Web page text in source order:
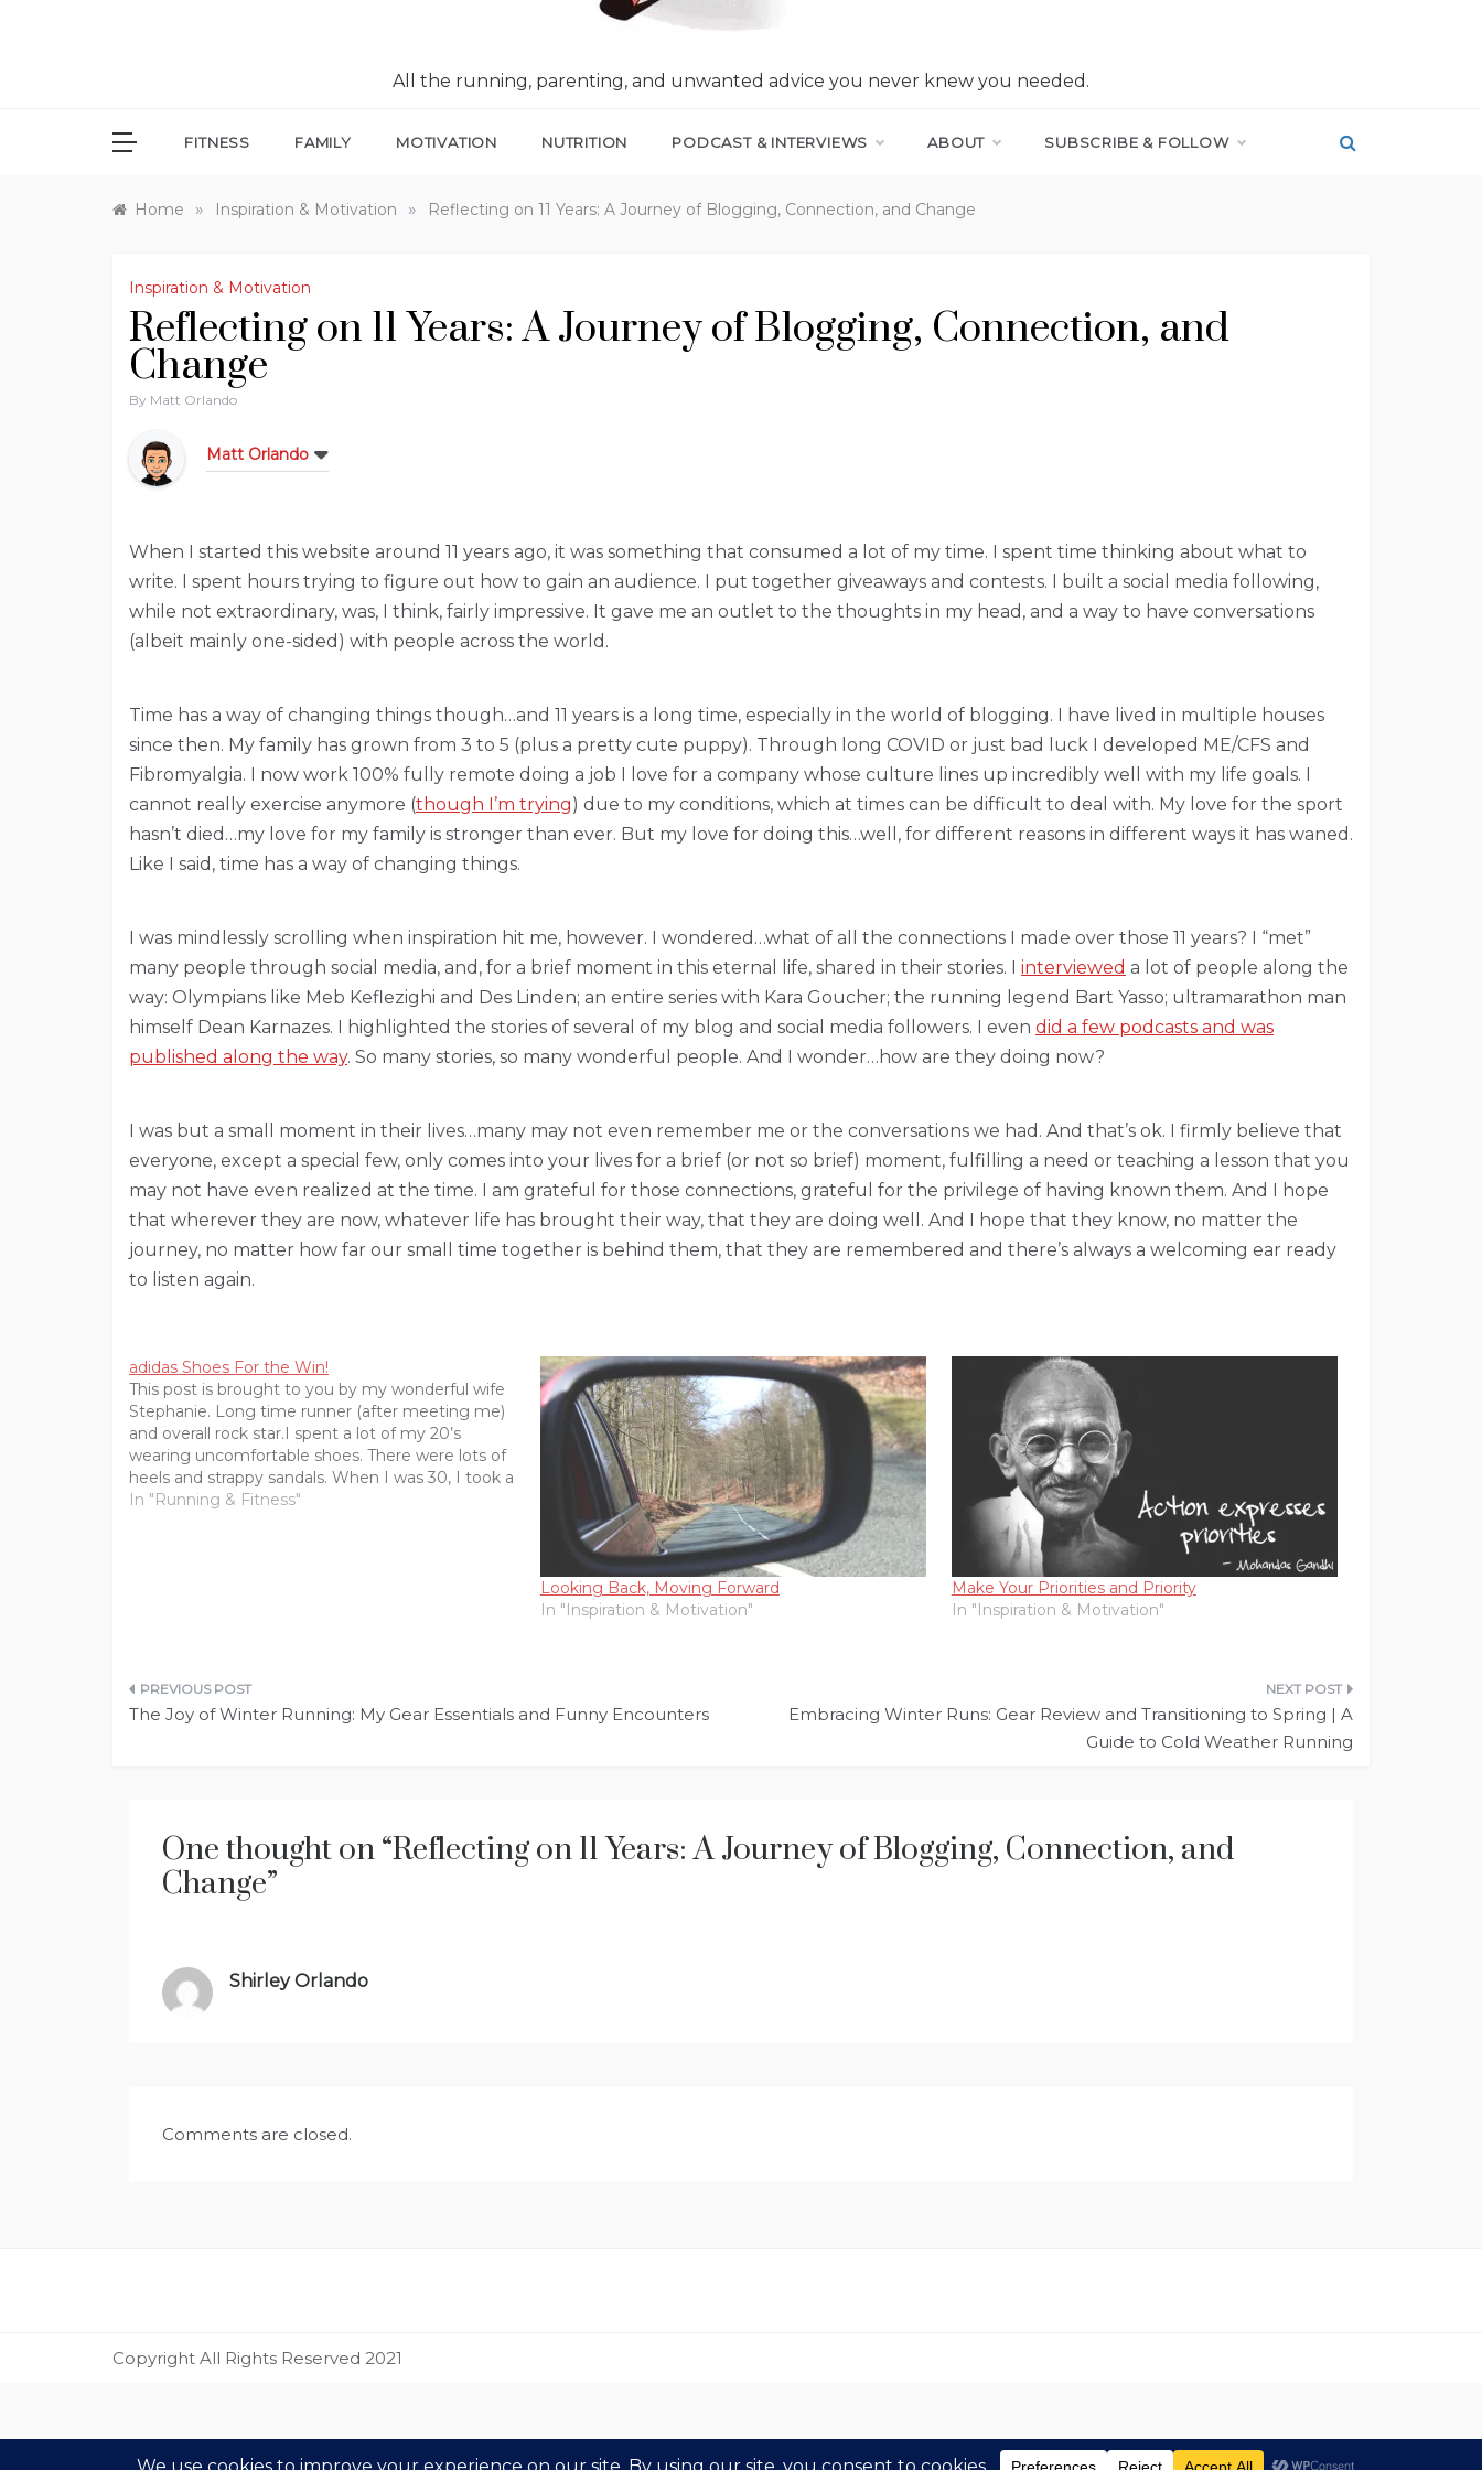
All the running, parenting, and unwanted advice you never knew you needed.
FITNESS FAMILY MOTIVATION NUTRITION PODCAST & INTERVIEWS ABOUT SUBSCRIBE & FOLLOW
Home » Inspiration & Motivation » Reflecting on 11 Years: A Journey of Blogging, Connection, and Change
Inspiration & Motivation
Reflecting on 11 Years: A Journey of Blogging, Connection, and
Change
By Matt Orlando
Matt Orlando
When I started this website around 11 years ago, it was something that consumed a lot of my time. I spent time thinking about what to
write. I spent hours trying to figure out how to gain an audience. I put together giveaways and contests. I built a social media following,
while not extraordinary, was, I think, fairly impressive. It gave me an outlet to the thoughts in my head, and a way to have conversations
(albeit mainly one-sided) with people across the world.
Time has a way of changing things though…and 11 years is a long time, especially in the world of blogging. I have lived in multiple houses
since then. My family has grown from 3 to 5 (plus a pretty cute puppy). Through long COVID or just bad luck I developed ME/CFS and
Fibromyalgia. I now work 100% fully remote doing a job I love for a company whose culture lines up incredibly well with my life goals. I
cannot really exercise anymore (though I’m trying) due to my conditions, which at times can be difficult to deal with. My love for the sport
hasn’t died…my love for my family is stronger than ever. But my love for doing this…well, for different reasons in different ways it has waned.
Like I said, time has a way of changing things.
I was mindlessly scrolling when inspiration hit me, however. I wondered…what of all the connections I made over those 11 years? I “met”
many people through social media, and, for a brief moment in this eternal life, shared in their stories. I interviewed a lot of people along the
way: Olympians like Meb Keflezighi and Des Linden; an entire series with Kara Goucher; the running legend Bart Yasso; ultramarathon man
himself Dean Karnazes. I highlighted the stories of several of my blog and social media followers. I even did a few podcasts and was
published along the way. So many stories, so many wonderful people. And I wonder…how are they doing now?
I was but a small moment in their lives…many may not even remember me or the conversations we had. And that’s ok. I firmly believe that
everyone, except a special few, only comes into your lives for a brief (or not so brief) moment, fulfilling a need or teaching a lesson that you
may not have even realized at the time. I am grateful for those connections, grateful for the privilege of having known them. And I hope
that wherever they are now, whatever life has brought their way, that they are doing well. And I hope that they know, no matter the
journey, no matter how far our small time together is behind them, that they are remembered and there’s always a welcoming ear ready
to listen again.
adidas Shoes For the Win!
This post is brought to you by my wonderful wife
Stephanie. Long time runner (after meeting me)
and overall rock star.I spent a lot of my 20’s
wearing uncomfortable shoes. There were lots of
heels and strappy sandals. When I was 30, I took a
job that no longer required…
In "Running & Fitness"
Looking Back, Moving Forward
In "Inspiration & Motivation"
Make Your Priorities and Priority
In "Inspiration & Motivation"
Post
The Joy of Winter Running: My Gear Essentials and Funny Encounters
Embracing Winter Runs: Gear Review and Transitioning to Spring | A
Guide to Cold Weather Running
One thought on “Reflecting on 11 Years: A Journey of Blogging, Connection, and
Change”
Shirley Orlando
Comments are closed.
Copyright All Rights Reserved 2021